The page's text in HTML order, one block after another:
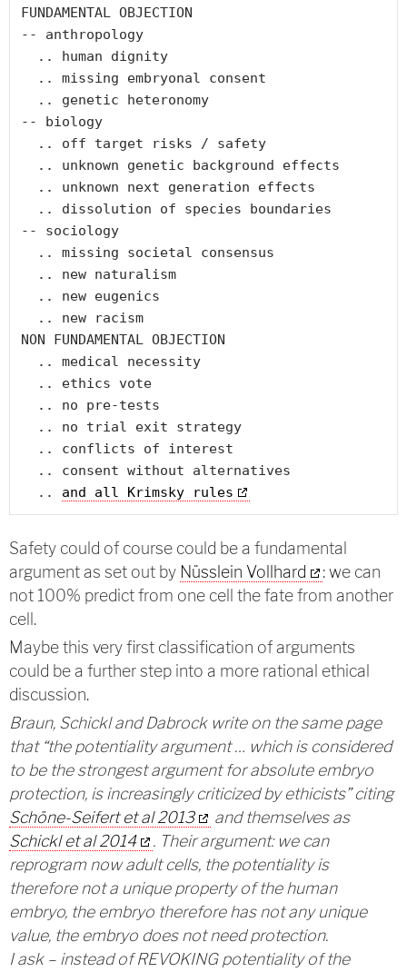
FUNDAMENTAL OBJECTION
-- anthropology
-- biology
-- sociology
NON FUNDAMENTAL OBJECTION
  ..
and all Krimsky rules
Safety could of course could be a fundamental
argument as set out by Nüsslein Vollhard
: we can
not 100% predict from one cell the fate from another
cell.
Maybe this very first classification of arguments
could be a further step into a more rational ethical
discussion.
Braun, Schickl and Dabrock write on the same page
that “the potentiality argument … which is considered
to be the strongest argument for absolute embryo
protection, is increasingly criticized by ethicists” citing
Schöne-Seifert et al 2013
and themselves as
Schickl et al 2014
. Their argument: we can
reprogram now adult cells, the potentiality is
therefore not a unique property of the human
embryo, the embryo therefore has not any unique
value, the embryo does not need protection.
I ask – instead of REVOKING potentiality of the